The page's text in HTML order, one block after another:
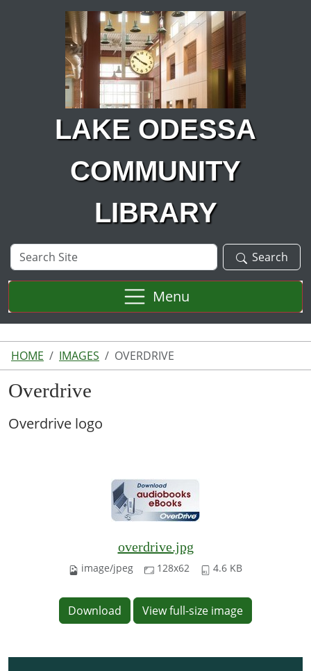
Skip to main content
LAKE ODESSA
COMMUNITY
LIBRARY
Search
Site
Search
Menu
HOME IMAGES OVERDRIVE
Overdrive
Overdrive logo
overdrive.jpg
image/jpeg 128x62 4.6 KB
Download View full-size image